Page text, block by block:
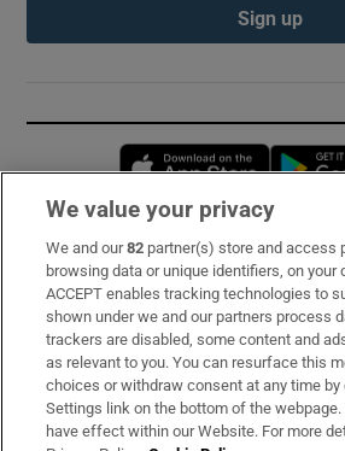
Sign up
Opens
Subscribe
Support
About Us
Irish Times Products & Services
We value your privacy
We and our82 partner(s) store and access
browsing data or unique identifiers, on your
ACCEPT enables tracking technologies to
shown under we and our partners process
trackers are disabled, some content and
as relevant to you. You can resurface this
choices or withdraw consent at any time
Settings link on the bottom of the webpage.
have effect within our Website. For more